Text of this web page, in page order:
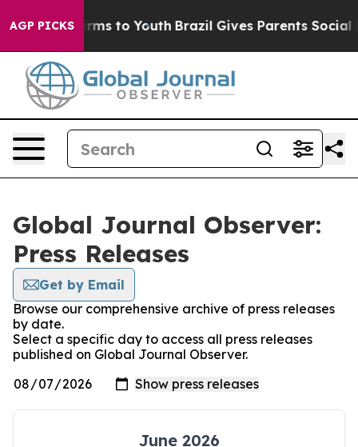
AGP PICKS
Harms to Youth Brazil Gives Parents Social
Global Journal Observer:
Press Releases
Get by Email
Browse our comprehensive archive of press releases
by date.
Select a specific day to access all press releases
published on Global Journal Observer.
June 2026